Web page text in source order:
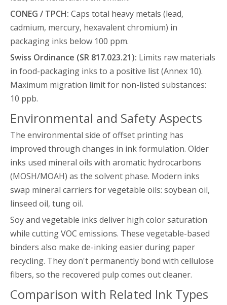
CONEG / TPCH: Caps total heavy metals (lead,
cadmium, mercury, hexavalent chromium) in
packaging inks below 100 ppm.
Swiss Ordinance (SR 817.023.21): Limits raw materials
in food-packaging inks to a positive list (Annex 10).
Maximum migration limit for non-listed substances:
10 ppb.
Environmental and Safety Aspects
The environmental side of offset printing has
improved through changes in ink formulation. Older
inks used mineral oils with aromatic hydrocarbons
(MOSH/MOAH) as the solvent phase. Modern inks
swap mineral carriers for vegetable oils: soybean oil,
linseed oil, tung oil.
Soy and vegetable inks deliver high color saturation
while cutting VOC emissions. These vegetable-based
binders also make de-inking easier during paper
recycling. They don't permanently bond with cellulose
fibers, so the recovered pulp comes out cleaner.
Comparison with Related Ink Types